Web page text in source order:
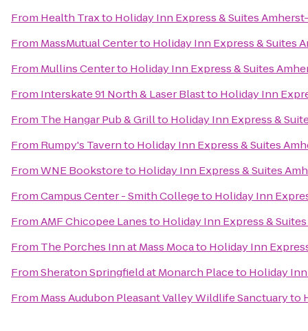
From Health Traxto Holiday Inn Express & Suites
From MassMutual Centerto Holiday Inn Express & Suites
From Mullins Centerto Holiday Inn Express & Suites
From Interskate 91 North & Laser Blastto Holiday Inn
From The Hangar Pub & Grillto Holiday Inn Express &
From Rumpy's Tavernto Holiday Inn Express & Suites
FromWNE Bookstoreto Holiday Inn Express & Suites
FromCampus Center - Smith Collegeto Holiday Inn
FromAMF Chicopee Lanesto Holiday Inn Express &
From The Porches Inn at Mass Mocato Holiday Inn
FromSheraton Springfield at Monarch Placeto Holiday
From Mass Audubon Pleasant Valley Wildlife Sanctuaryto